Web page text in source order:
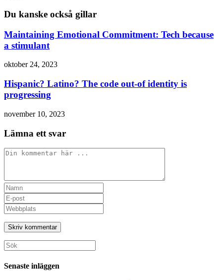
Du kanske också gillar
Maintaining Emotional Commitment: Tech because
a stimulant
oktober 24, 2023
Hispanic? Latino? The code out-of identity is
progressing
november 10, 2023
Lämna ett svar
Kommentar
Ange
ditt
namn
eller
användarnamn
för
att
kommentera
Ange
din
e-
postadress
för
att
kommentera
Ange
URL
till
din
webbplats
(valfritt)
Sök
efter:
Senaste inläggen